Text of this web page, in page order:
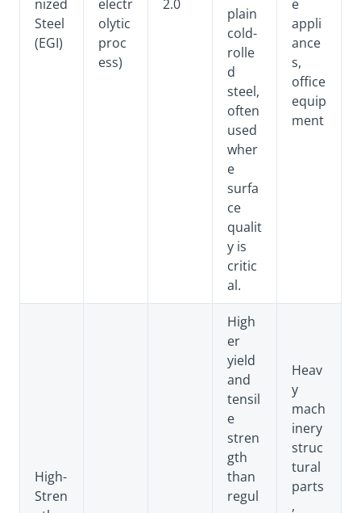
nized
Steel
(EGI)
electr
olytic
proc
ess)
2.0
plain
cold-
rolle
d
steel,
often
used
wher
e
surfa
ce
qualit
y is
critic
al.
e
appli
ance
s,
office
equip
ment
High-
Stren
High
er
yield
and
tensil
e
stren
gth
than
regul
Heav
y
mach
inery
struc
tural
parts
,